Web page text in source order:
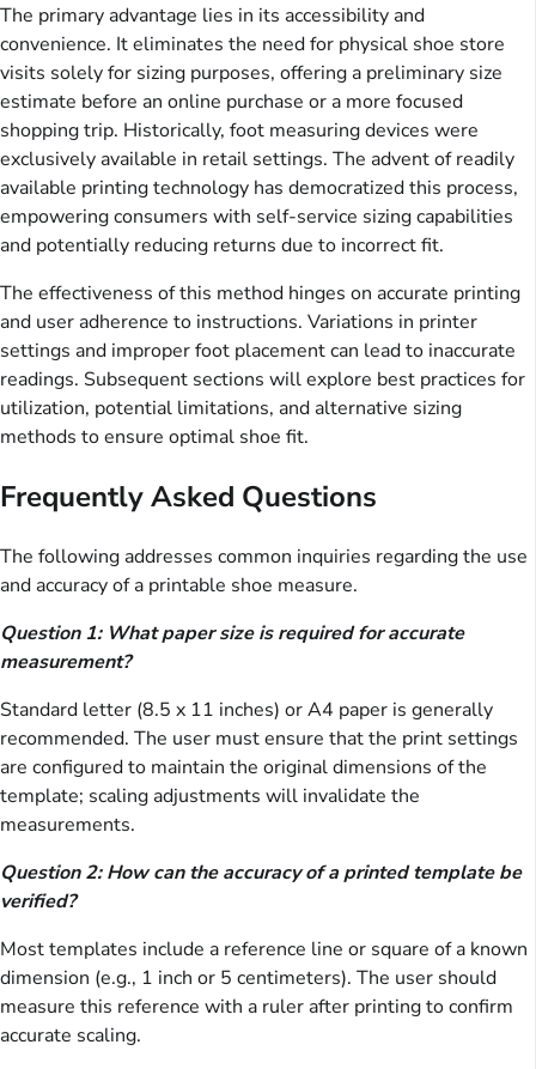
The primary advantage lies in its accessibility and
convenience. It eliminates the need for physical shoe store
visits solely for sizing purposes, offering a preliminary size
estimate before an online purchase or a more focused
shopping trip. Historically, foot measuring devices were
exclusively available in retail settings. The advent of readily
available printing technology has democratized this process,
empowering consumers with self-service sizing capabilities
and potentially reducing returns due to incorrect fit.
The effectiveness of this method hinges on accurate printing
and user adherence to instructions. Variations in printer
settings and improper foot placement can lead to inaccurate
readings. Subsequent sections will explore best practices for
utilization, potential limitations, and alternative sizing
methods to ensure optimal shoe fit.
Frequently Asked Questions
The following addresses common inquiries regarding the use
and accuracy of a printable shoe measure.
Question 1: What paper size is required for accurate
measurement?
Standard letter (8.5 x 11 inches) or A4 paper is generally
recommended. The user must ensure that the print settings
are configured to maintain the original dimensions of the
template; scaling adjustments will invalidate the
measurements.
Question 2: How can the accuracy of a printed template be
verified?
Most templates include a reference line or square of a known
dimension (e.g., 1 inch or 5 centimeters). The user should
measure this reference with a ruler after printing to confirm
accurate scaling.